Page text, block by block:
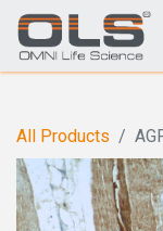
All Products